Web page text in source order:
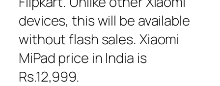
devices, this will be available
without flash sales. Xiaomi
MiPad price in India is
Rs.12,999.